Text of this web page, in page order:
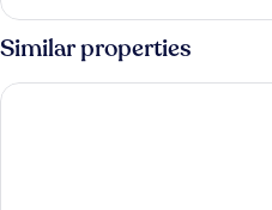
Bedroom
Ocean
View
Similar properties
Casa de Campo Resort and Villas